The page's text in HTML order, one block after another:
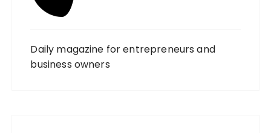
Daily magazine for entrepreneurs and
business owners